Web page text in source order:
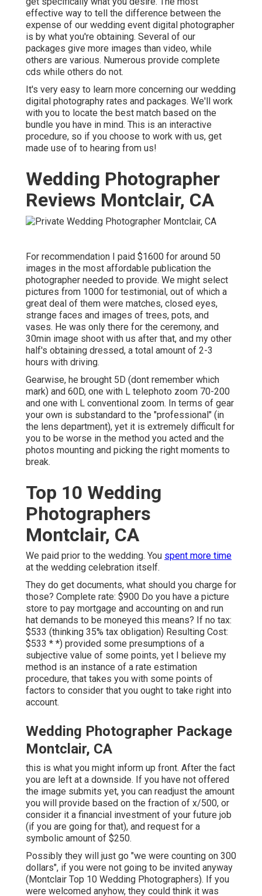
effective way to tell the difference between the
expense of our wedding event digital photographer
is by what you're obtaining. Several of our
packages give more images than video, while
others are various. Numerous provide complete
cds while others do not.
It's very easy to learn more concerning our wedding
digital photography rates and packages. We'll work
with you to locate the best match based on the
bundle you have in mind. This is an interactive
procedure, so if you choose to work with us, get
made use of to hearing from us!
Wedding Photographer
Reviews Montclair, CA
For recommendation I paid $1600 for around 50
images in the most affordable publication the
photographer needed to provide. We might select
pictures from 1000 for testimonial, out of which a
great deal of them were matches, closed eyes,
strange faces and images of trees, pots, and
vases. He was only there for the ceremony, and
30min image shoot with us after that, and my other
half's obtaining dressed, a total amount of 2-3
hours with driving.
Gearwise, he brought 5D (dont remember which
mark) and 60D, one with L telephoto zoom 70-200
and one with L conventional zoom. In terms of gear
your own is substandard to the "professional" (in
the lens department), yet it is extremely difficult for
you to be worse in the method you acted and the
photos mounting and picking the right moments to
break.
Top 10 Wedding
Photographers
Montclair, CA
We paid prior to the wedding. You spent more time
at the wedding celebration itself.
They do get documents, what should you charge for
those? Complete rate: $900 Do you have a picture
store to pay mortgage and accounting on and run
hat demands to be moneyed this means? If no tax:
$533 (thinking 35% tax obligation) Resulting Cost:
$533 * *) provided some presumptions of a
subjective value of some points, yet I believe my
method is an instance of a rate estimation
procedure, that takes you with some points of
factors to consider that you ought to take right into
account.
Wedding Photographer Package
Montclair, CA
this is what you might inform up front. After the fact
you are left at a downside. If you have not offered
the image submits yet, you can readjust the amount
you will provide based on the fraction of x/500, or
consider it a financial investment of your future job
(if you are going for that), and request for a
symbolic amount of $250.
Possibly they will just go "we were counting on 300
dollars", if you were not going to be invited anyway
(Montclair Top 10 Wedding Photographers). If you
were welcomed anyhow, they could think it was